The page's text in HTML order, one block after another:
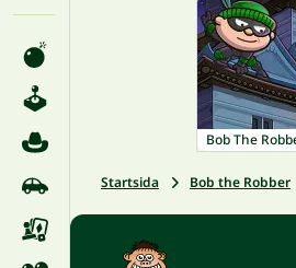
Startsida Bob the Robber